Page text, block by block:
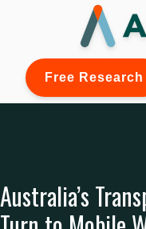
Free Research
Australia’s